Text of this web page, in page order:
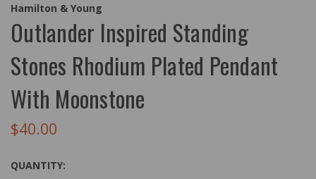
Hamilton & Young
Outlander Inspired Standing
Stones Rhodium Plated Pendant
With Moonstone
$40.00
QUANTITY: